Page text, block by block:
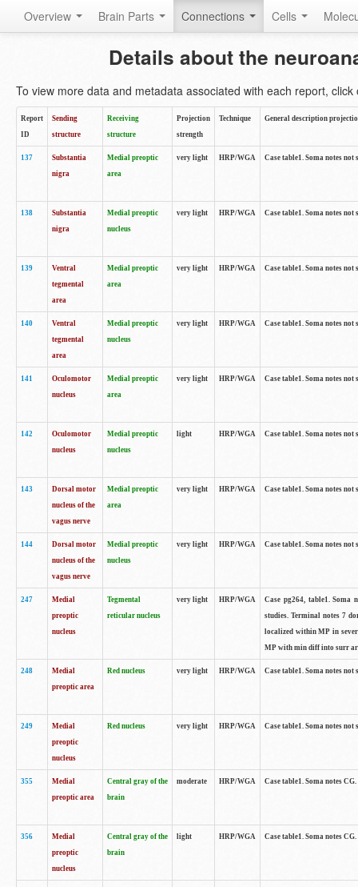
Overview Brain Parts Connections Cells
Details about the
To view more data and metadata associated with each report, click
Report
ID
Sending
structure
Receiving
structure
Projection
strength
Technique General description
137
Substantia
nigra
Medial preoptic
area
very light HRP/WGA Case table1. Soma notes
138
Substantia
nigra
Medial preoptic
nucleus
very light HRP/WGA Case table1. Soma notes
139
Ventral
tegmental
area
Medial preoptic
area
very light HRP/WGA Case table1. Soma notes
140
Ventral
tegmental
area
Medial preoptic
nucleus
very light HRP/WGA Case table1. Soma notes
141
Oculomotor
nucleus
Medial preoptic
area
very light HRP/WGA Case table1. Soma notes
142
Oculomotor
nucleus
Medial preoptic
nucleus
light HRP/WGA Case table1. Soma notes
143
Dorsal motor
nucleus of the
vagus nerve
Medial preoptic
area
very light HRP/WGA Case table1. Soma notes
144
Dorsal motor
nucleus of the
vagus nerve
Medial preoptic
nucleus
very light HRP/WGA Case table1. Soma notes
247
Medial
preoptic
nucleus
Tegmental
reticular nucleus
very light HRP/WGA
Case pg264, table1. Soma
studies. Terminal notes 7
localized within MP in
MP with min diff into surr
248
Medial
preoptic area
Red nucleus very light HRP/WGA Case table1. Soma notes
249
Medial
preoptic
nucleus
Red nucleus very light HRP/WGA Case table1. Soma notes
355
Medial
preoptic area
Central gray of the
brain
moderate HRP/WGA Case table1. Soma notes
356
Medial
preoptic
nucleus
Central gray of the
brain
light HRP/WGA Case table1. Soma notes